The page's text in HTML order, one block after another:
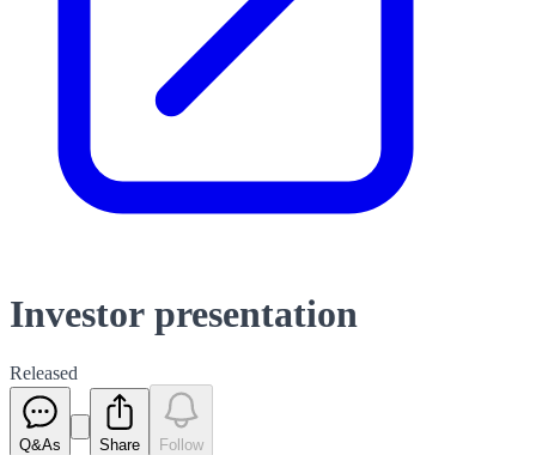
Investor presentation
Released
Q&As Share Follow